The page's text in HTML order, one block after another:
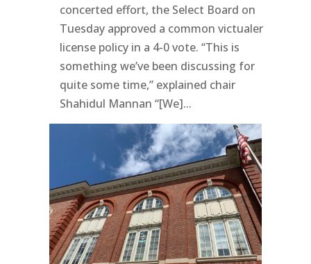
concerted effort, the Select Board on
Tuesday approved a common victualer
license policy in a 4-0 vote. “This is
something we’ve been discussing for
quite some time,” explained chair
Shahidul Mannan “[We]...